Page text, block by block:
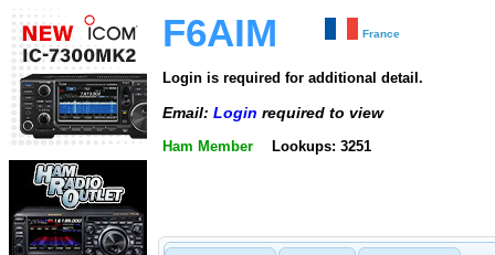
F6AIM France
Login is required for additional detail.
Email: Login required to view
Ham Member Lookups: 3251